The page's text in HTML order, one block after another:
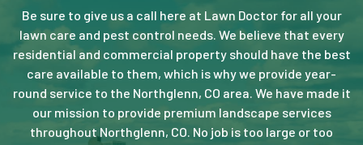
Be sure to give us a call here at Lawn Doctor for all your
lawn care and pest control needs. We believe that every
residential and commercial property should have the best
care available to them, which is why we provide year-
round service to the Northglenn, CO area. We have made it
our mission to provide premium landscape services
throughout Northglenn, CO. No job is too large or too